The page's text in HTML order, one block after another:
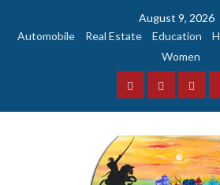
August 9, 2026
Automobile
Real Estate Education
Women
FacebookInstagram